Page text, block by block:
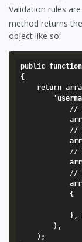
Validation rules
method returns
object like so:
public
{
			array('not_empty'),
			array('Some_Class::some_method', array('param1', 'param2')),
			array(array('A_Class', 'a_method')),
			array(function($value, Validation $object)